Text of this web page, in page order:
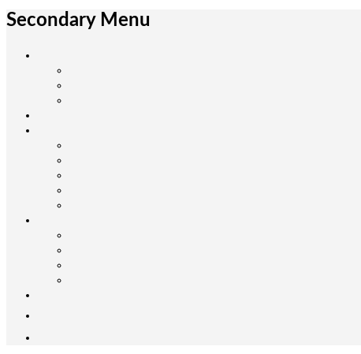
Secondary Menu